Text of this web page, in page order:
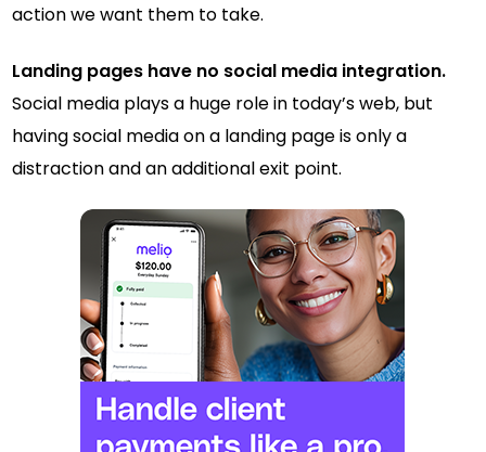
action we want them to take.
Landing pages have no social media integration.
Social media plays a huge role in today’s web, but
having social media on a landing page is only a
distraction and an additional exit point.